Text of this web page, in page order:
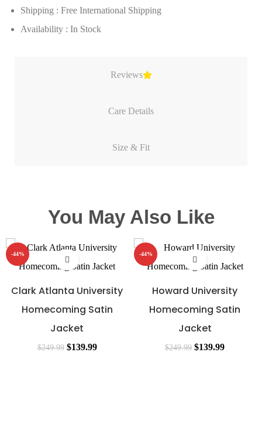
Reviews
Care Details
Size & Fit
Shipping : Free International Shipping
Availability : In Stock
You May Also Like
-44%
Clark Atlanta University
Homecoming Satin
Jacket
$249.99 $139.99
-44%
Howard University
Homecoming Satin
Jacket
$249.99 $139.99